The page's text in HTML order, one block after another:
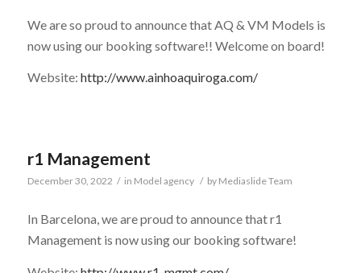
We are so proud to announce that AQ & VM Models is
now using our booking software!! Welcome on board!
Website: http://www.ainhoaquiroga.com/
r1 Management
December 30, 2022 / in Model agency / by Mediaslide Team
In Barcelona, we are proud to announce that r1
Management is now using our booking software!